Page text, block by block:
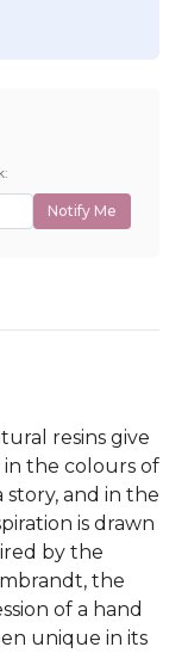
Notify Me
resins give
the colours of
story, and in the
is drawn
by the
the
of a hand
unique in its